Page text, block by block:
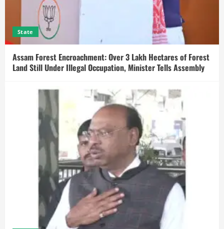
State
Assam Forest Encroachment: Over 3 Lakh Hectares of Forest
Land Still Under Illegal Occupation, Minister Tells Assembly